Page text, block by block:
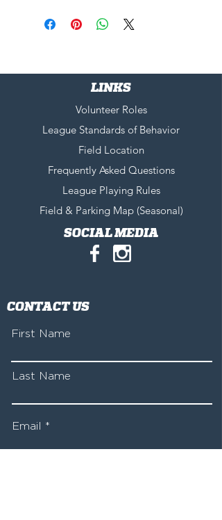
LINKS
Volunteer Roles
League Standards of Behavior
Field Location
Frequently Asked Questions
League Playing Rules
Field & Parking Map (Seasonal)
SOCIAL MEDIA
CONTACT US
First Name
Last Name
Email